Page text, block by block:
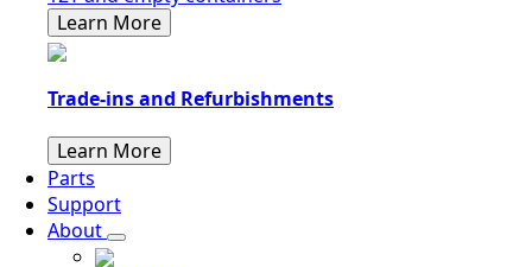
Learn More
Trade-ins and Refurbishments
Learn More
Parts
Support
About